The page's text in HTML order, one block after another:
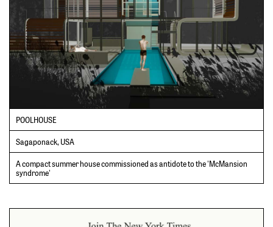
POOLHOUSE
Sagaponack, USA
A compact summer house commissioned as antidote to the 'McMansion
syndrome'